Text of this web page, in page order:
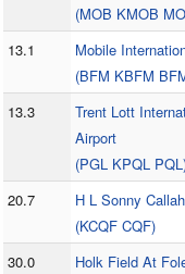
(MOB KMOB
13.1
Mobile
(BFM KBFM
13.3
Trent Lott
Airport
(PGL KPQL
20.7
H L Sonny
(KCQF CQF)
30.0
Holk Field At